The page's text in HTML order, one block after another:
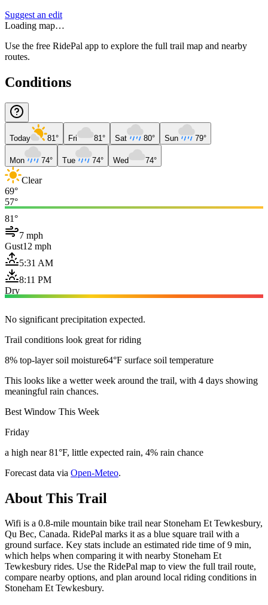
Suggest an edit
Loading map…
Use the free RidePal app to explore the full trail map and nearby
routes.
Conditions
Today 81° Fri 81° Sat 80° Sun 79°
Mon 74° Tue 74° Wed 74°
Clear
69°
57°
81°
7 mph
Gust12 mph
5:31 AM
8:11 PM
Dry
No significant precipitation expected.
Trail conditions look great for riding
8% top-layer soil moisture64°F surface soil temperature
This looks like a wetter week around the trail, with 4 days showing
meaningful rain chances.
Best Window This Week
Friday
a high near 81°F, little expected rain, 4% rain chance
Forecast data via Open-Meteo.
About This Trail
Wifi is a 0.8-mile mountain bike trail near Stoneham Et Tewkesbury,
Qu Bec, Canada. RidePal marks it as a blue square trail with a
ground surface. Key stats include an estimated ride time of 9 min,
which helps when comparing it with nearby Stoneham Et
Tewkesbury rides. Use the RidePal map to view the full trail route,
compare nearby options, and plan around local riding conditions in
Stoneham Et Tewkesbury.